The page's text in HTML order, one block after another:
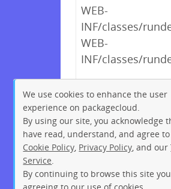
Sign up
WEB-
INF/classes/
WEB-
INF/classes/
← Previous
19
20 21 22
25
26 …
Next →
We use cookies to enhance the user
experience on packagecloud.
By using our site, you acknowledge
have read, understand, and agree
Cookie Policy Privacy Policy , and our
Service
By continuing to browse this site
agreeing to our use of cookies.